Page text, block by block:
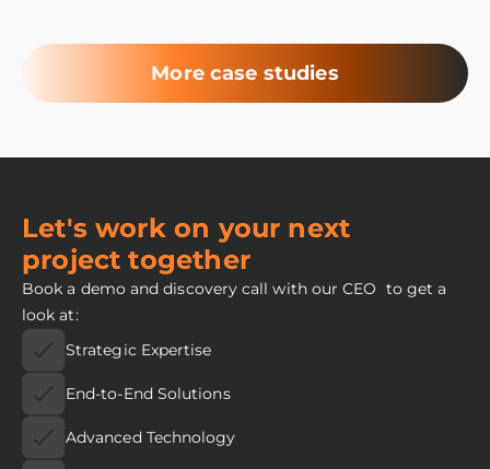
More case studies
Let's work on your next
project together
Book a demo and discovery call with our CEO to get a
look at:
Strategic Expertise
End-to-End Solutions
Advanced Technology